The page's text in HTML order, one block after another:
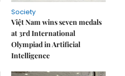
Society
Việt Nam wins seven medals
at 3rd International
Olympiad in Artificial
Intelligence